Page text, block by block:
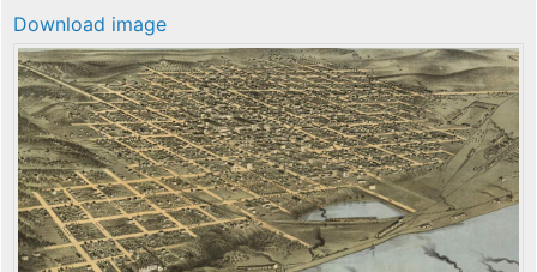
Download image